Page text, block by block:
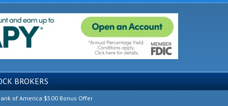
BROKERS
of America $500 Bonus Offer